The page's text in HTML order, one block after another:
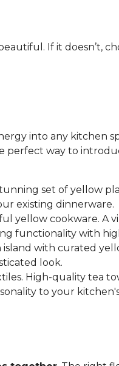
If it doesn’t,
into any kitchen
perfect way to
set of yellow
existing dinnerware.
yellow cookware. A
functionality with
with curated
look.
High-quality tea
to your